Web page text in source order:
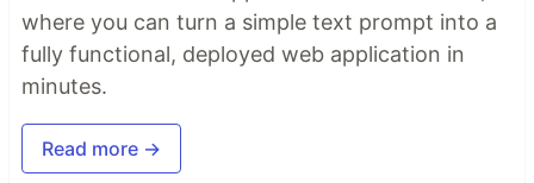
where you can turn a simple text prompt into a
fully functional, deployed web application in
minutes.
Read more →